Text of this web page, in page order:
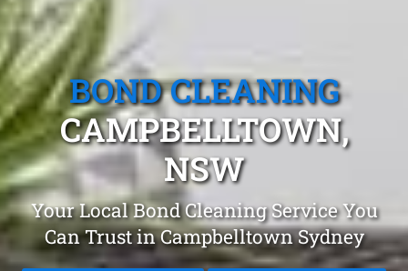
BOND CLEANING
CAMPBELLTOWN,
NSW
Your Local Bond Cleaning Service You
Can Trust in Campbelltown Sydney